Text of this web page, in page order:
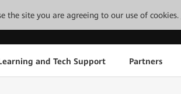
the site you are agreeing to our use of cookies.
and Tech Support Partners